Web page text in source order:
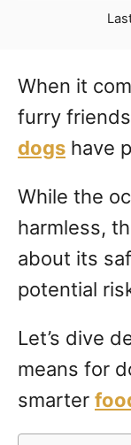
P
e
d
n
When it
furry
dogs have
While the
harmless,
about its
potential
Let’s dive
means for
smarter